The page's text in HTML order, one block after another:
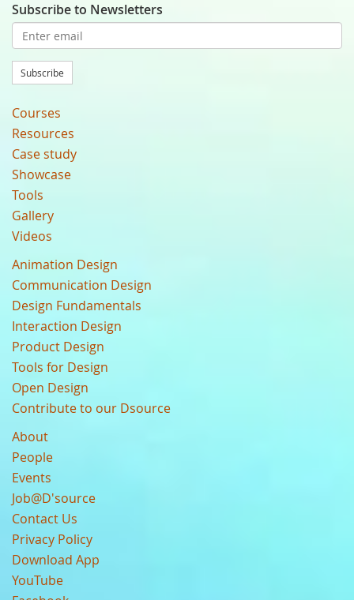
Subscribe to Newsletters
Subscribe
Courses
Resources
Case study
Showcase
Tools
Gallery
Videos
Animation Design
Communication Design
Design Fundamentals
Interaction Design
Product Design
Tools for Design
Open Design
Contribute to our Dsource
About
People
Events
Job@D'source
Contact Us
Privacy Policy
Download App
YouTube